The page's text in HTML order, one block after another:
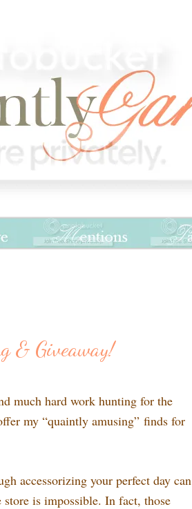
& Giveaway!
much hard work hunting for the
my “quaintly amusing” finds for
accessorizing your perfect day can
is impossible. In fact, those